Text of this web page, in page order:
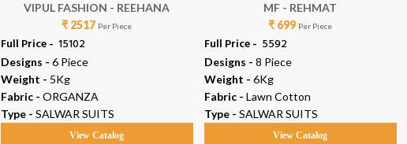
VIPUL FASHION - REEHANA
₹ 2517 Per Piece
Full Price - ₹ 15102
Designs - 6 Piece
Weight - 5Kg
Fabric - ORGANZA
Type - SALWAR SUITS
View Catalog
MF - REHMAT
₹ 699 Per Piece
Full Price - ₹ 5592
Designs - 8 Piece
Weight - 6Kg
Fabric - Lawn Cotton
Type - SALWAR SUITS
View Catalog